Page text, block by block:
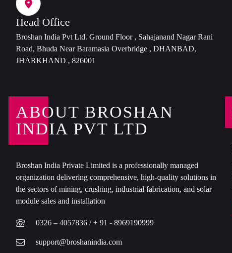
Head Office
Broshan India Pvt Ltd. Ground Floor , Sahajanand Nagar Rani
Road, Bhuda Near Baramasia Overbridge , DHANBAD,
JHARKHAND , 826001
ABOUT BROSHAN
INDIA PVT LTD
Broshan India Private Limited is a professionally managed
organization delivering comprehensive, high-quality solutions in
the sectors of mining, crushing, industrial fabrication, and solar
module sales and installation
0326 – 4057836 / + 91 - 8969190999
support@broshanindia.com